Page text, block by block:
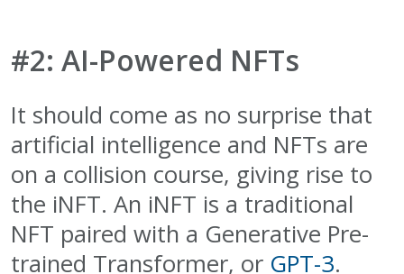
#2: AI-Powered NFTs
It should come as no surprise that
artificial intelligence and NFTs are
on a collision course, giving rise to
the iNFT. An iNFT is a traditional
NFT paired with a Generative Pre-
trained Transformer, or GPT-3.